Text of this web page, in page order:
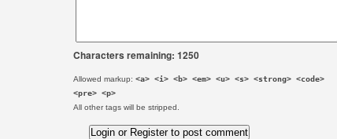
Characters remaining: 1250
Allowed markup:<a> <i> <b> <em> <u> <s> <strong> <code>
<pre> <p>
All other tags will be stripped.